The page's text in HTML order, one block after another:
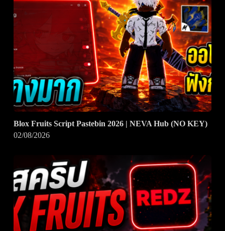
Blox Fruits Script Pastebin 2026 | NEVA Hub (NO KEY)
02/08/2026